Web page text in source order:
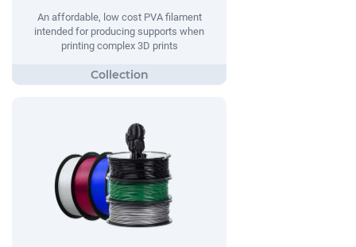
An affordable, low cost PVA filament
intended for producing supports when
printing complex 3D prints